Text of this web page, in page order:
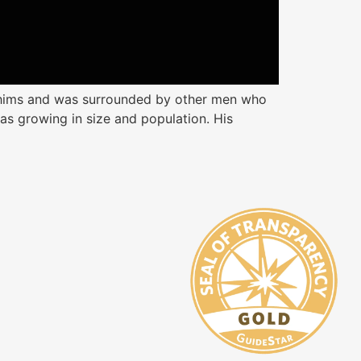
and was surrounded by other men who
growing in size and population. His